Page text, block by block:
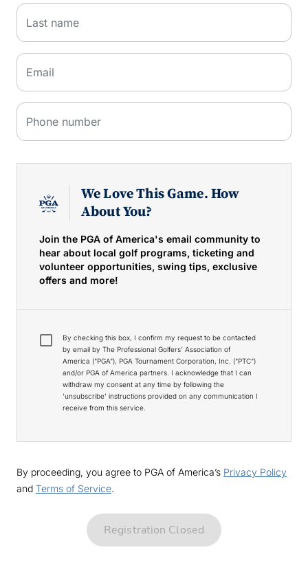
Last name
Email
Phone number
We Love This Game. How
About You?
Join the PGA of America's email community to
hear about local golf programs, ticketing and
volunteer opportunities, swing tips, exclusive
offers and more!
By checking this box, I confirm my request to be contacted
by email by The Professional Golfers' Association of
America ("PGA"), PGA Tournament Corporation, Inc. ("PTC")
and/or PGA of America partners. I acknowledge that I can
withdraw my consent at any time by following the
'unsubscribe' instructions provided on any communication I
receive from this service.
By proceeding, you agree to PGA of America’s Privacy Policy
and Terms of Service.
Registration Closed